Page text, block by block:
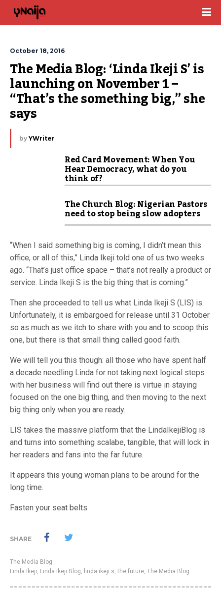
October 18, 2016
The Media Blog: ‘Linda Ikeji S’ is
launching on November 1 –
“That’s the something big,” she
says
by YWriter
Red Card Movement: When You
Hear Democracy, what do you
think of?
The Church Blog: Nigerian Pastors
need to stop being slow adopters
“When I said something big is coming, I didn’t mean this
office, or all of this,” Linda Ikeji told one of us two weeks
ago. “That’s just office space – that’s not really a product or
service. Linda Ikeji S is the big thing that is coming.”
Then she proceeded to tell us what Linda Ikeji S (LIS) is.
Unfortunately, it is embargoed for release until 31 October
so as much as we itch to share with you and to scoop this
one, but there is that small thing called good faith.
We will tell you this though: all those who have spent half
a decade needling Linda for not taking next logical steps
with her business will find out there is virtue in staying
focused on the one big thing, and then moving to the next
big thing only when you are ready.
LIS takes the massive platform that the LindaIkejiBlog is
and turns into something scalabe, tangible, that will lock in
her readers and fans into the far future.
It appears this young woman plans to be around for the
long time.
Fasten your seat belts.
SHARE
The Media Blog
Linda Ikeji, Linda Ikeji Blog, linda ikeji s,the future, The Media Blog